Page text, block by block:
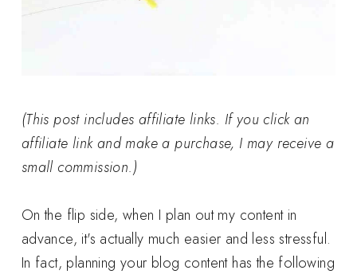
(This post includes affiliate links. If you click an
affiliate link and make a purchase, I may receive a
small commission.)
On the flip side, when I plan out my content in
advance, it's actually much easier and less stressful.
In fact, planning your blog content has the following